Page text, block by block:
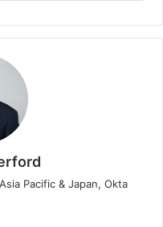
Pacific & Japan, Okta